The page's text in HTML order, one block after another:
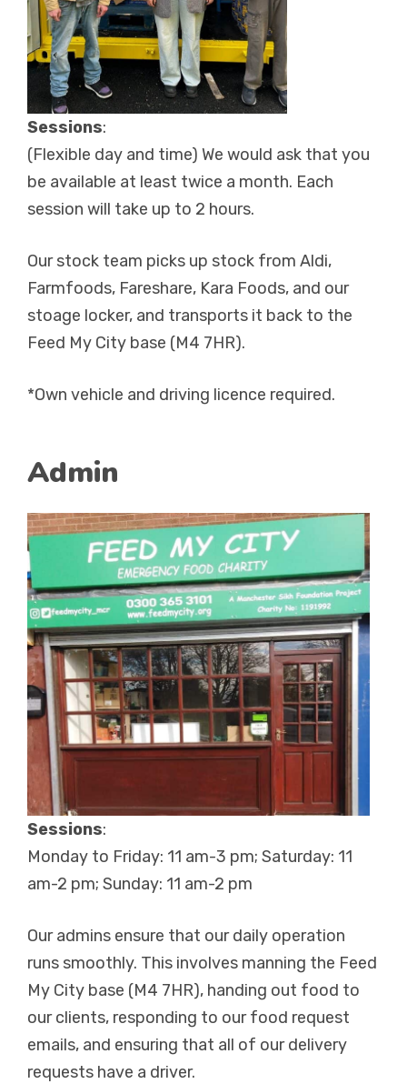
Sessions:
(Flexible day and time) We would ask that you
be available at least twice a month. Each
session will take up to 2 hours.
Our stock team picks up stock from Aldi,
Farmfoods, Fareshare, Kara Foods, and our
stoage locker, and transports it back to the
Feed My City base (M4 7HR).
*Own vehicle and driving licence required.
Admin
Sessions:
Monday to Friday: 11 am-3 pm; Saturday: 11
am-2 pm; Sunday: 11 am-2 pm
Our admins ensure that our daily operation
runs smoothly. This involves manning the Feed
My City base (M4 7HR), handing out food to
our clients, responding to our food request
emails, and ensuring that all of our delivery
requests have a driver.